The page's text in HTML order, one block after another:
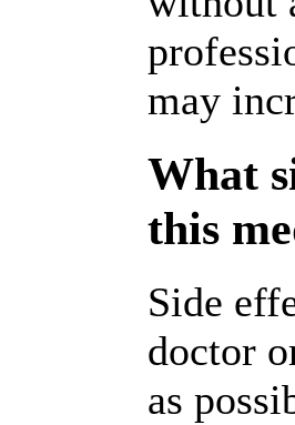
may
What
this
Side
doctor
as